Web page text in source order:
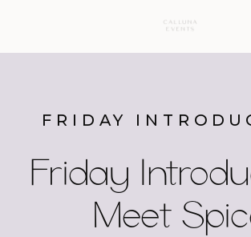
Friday
Meet
FRIDAY